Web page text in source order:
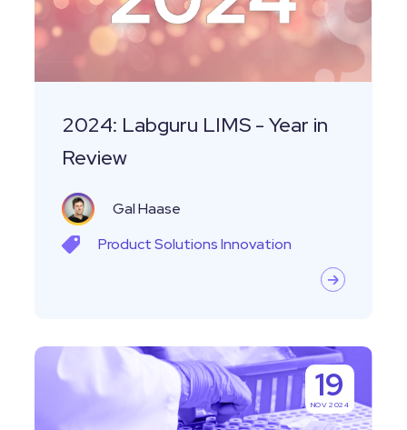
Year
in
Review
2024: Labguru LIMS - Year in
Review
Gal Haase
ProductSolutionsInnovation
Maximizing
Laboratory
19
NOV 2024